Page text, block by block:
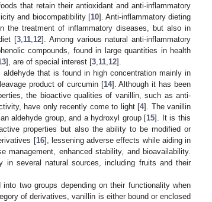
that retain their antioxidant and anti-inflammatory
and biocompatibility [10]. Anti-inflammatory dieting
the treatment of inflammatory diseases, but also in
[3 11 12]. Among various natural anti-inflammatory
compounds, found in large quantities in health
], are of special interest [3 11 12].
that is found in high concentration mainly in
product of curcumin [14]. Although it has been
the bioactive qualities of vanillin, such as anti-
have only recently come to light [4]. The vanillin
aldehyde group, and a hydroxyl group [15]. It is this
properties but also the ability to be modified or
[16], lessening adverse effects while aiding in
management, enhanced stability, and bioavailability.
in several natural sources, including fruits and their
two groups depending on their functionality when
of derivatives, vanillin is either bound or enclosed